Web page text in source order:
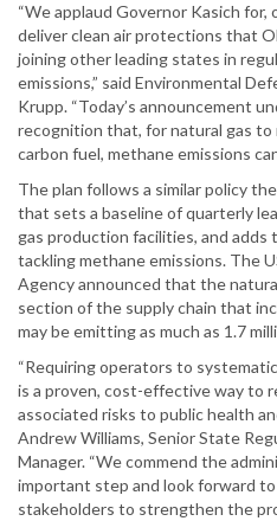
“We applaud Governor Kasich
deliver clean air protections that
joining other leading states in
emissions,” said Environmental
Krupp. “Today’s announcement
recognition that, for natural gas to
carbon fuel, methane emissions
The plan follows a similar policy
that sets a baseline of quarterly
gas production facilities, and
tackling methane emissions. The
Agency announced that the
section of the supply chain that
may be emitting as much as 1.7
“Requiring operators to
is a proven, cost-effective way to
associated risks to public health
Andrew Williams, Senior State
Manager. “We commend the
important step and look forward
stakeholders to strengthen the